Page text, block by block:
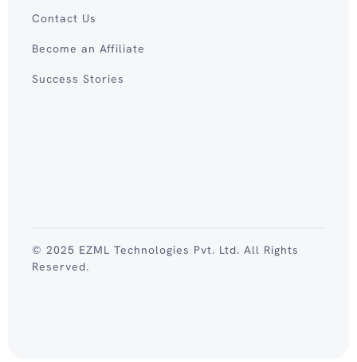
Contact Us
Become an Affiliate
Success Stories
© 2025 EZML Technologies Pvt. Ltd. All Rights
Reserved.